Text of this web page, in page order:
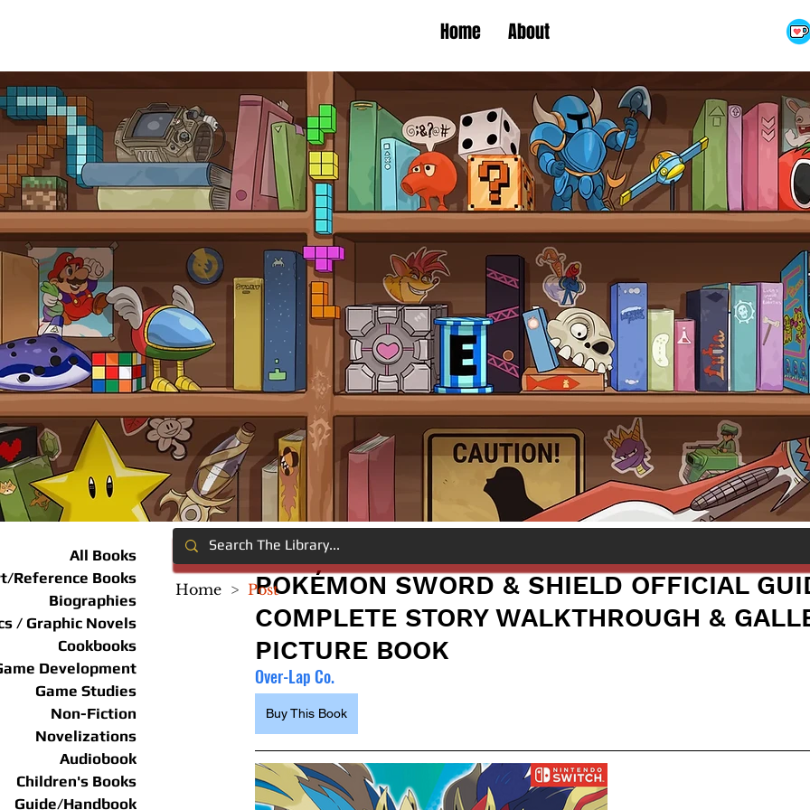
Home About
All Books
Reference Books
Biographies
/ Graphic Novels
Cookbooks
Development
Game Studies
Non-Fiction
Novelizations
Audiobook
Children's Books
Guide/Handbook
POKÉMON SWORD & SHIELD OFFICIAL
COMPLETE STORY WALKTHROUGH &
PICTURE BOOK
Over-Lap Co.
Buy This Book
Home > Post